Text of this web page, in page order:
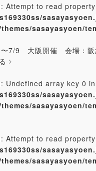
: Attempt to read
sasayasyoen/
7/9 大阪開催 会場：阪
: Undefined array key 0 in
sasayasyoen/
: Attempt to read
sasayasyoen/